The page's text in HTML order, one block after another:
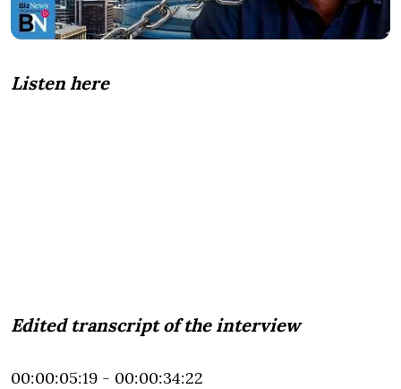
Listen here
Edited transcript of the interview
00:00:05:19 - 00:00:34:22